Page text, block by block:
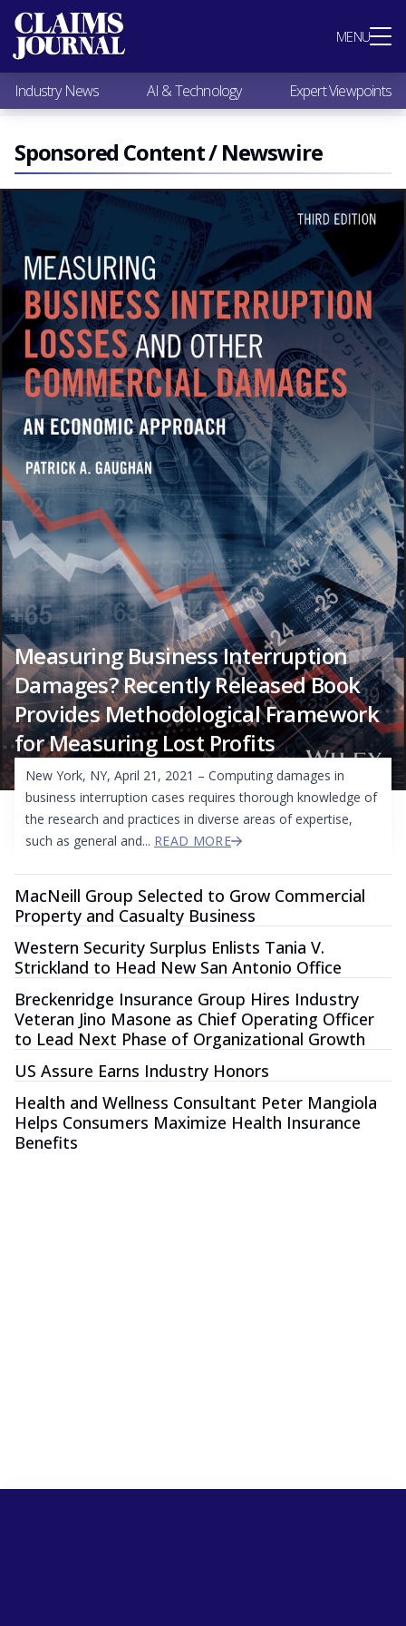
MENU
Most Popular
Claims Industry News
AI & Technology
Expert Viewpoints
Research
Videos / Podcasts
Subscribe
Industry News AI & Technology Expert Viewpoints
Sponsored Content / Newswire
Measuring Business Interruption
Damages? Recently Released Book
Provides Methodological Framework
for Measuring Lost Profits
New York, NY, April 21, 2021 – Computing damages in
business interruption cases requires thorough knowledge of
the research and practices in diverse areas of expertise,
such as general and... READ MORE
MacNeill Group Selected to Grow Commercial
Property and Casualty Business
Western Security Surplus Enlists Tania V.
Strickland to Head New San Antonio Office
Breckenridge Insurance Group Hires Industry
Veteran Jino Masone as Chief Operating Officer
to Lead Next Phase of Organizational Growth
US Assure Earns Industry Honors
Health and Wellness Consultant Peter Mangiola
Helps Consumers Maximize Health Insurance
Benefits